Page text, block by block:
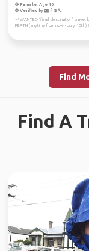
Female, Age 40
Verified by
**WANTED ‘final destination’ travel
PERTH (anytime from now - July 10th)
Find
Find A